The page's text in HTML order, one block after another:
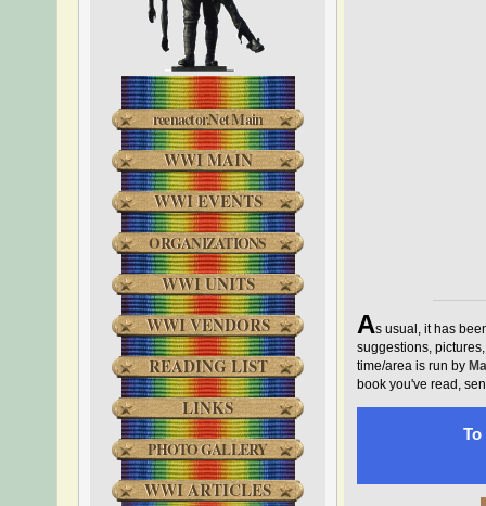
reenactor.Net Main
WWI MAIN
WWI EVENTS
ORGANIZATIONS
WWI UNITS
WWI VENDORS
READING LIST
LINKS
PHOTO GALLERY
WWI ARTICLES
As usual, it has
suggestions,
time/area is run by
book you've read,